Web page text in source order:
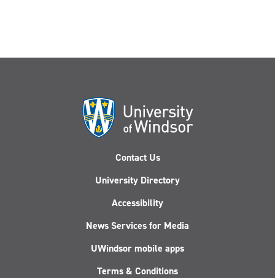
Contact Us
University Directory
Accessibility
News Services for Media
UWindsor mobile apps
Terms & Conditions